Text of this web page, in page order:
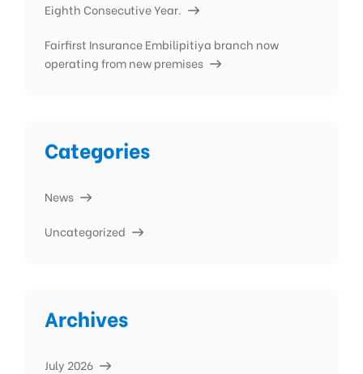
Eighth Consecutive Year.
Fairfirst Insurance Embilipitiya branch now
operating from new premises
Categories
News
Uncategorized
Archives
July 2026